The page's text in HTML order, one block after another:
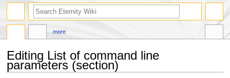
Editing List of command line
parameters(section)
more